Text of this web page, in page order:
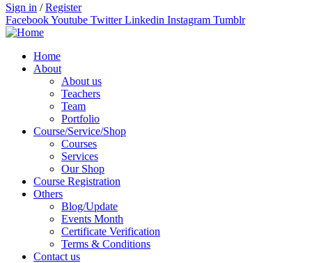
Sign in / Register
FacebookYoutube Twitter Linkedin Instagram Tumblr
Home
About
About us
Teachers
Team
Portfolio
Course/Service/Shop
Courses
Services
Our Shop
Course Registration
Others
Blog/Update
Events Month
Certificate Verification
Terms & Conditions
Contact us